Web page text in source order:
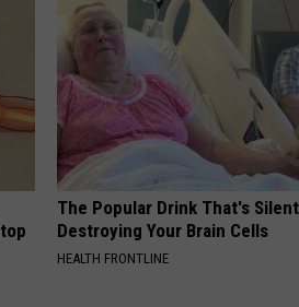
The Popular Drink That's
Destroying Your Brain Cells
HEALTH FRONTLINE